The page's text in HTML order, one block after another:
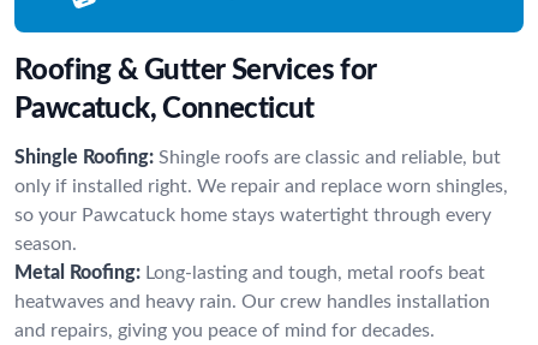
Roofing & Gutter Services for
Pawcatuck, Connecticut
Shingle Roofing: Shingle roofs are classic and reliable, but
only if installed right. We repair and replace worn shingles,
so your Pawcatuck home stays watertight through every
season.
Metal Roofing: Long-lasting and tough, metal roofs beat
heatwaves and heavy rain. Our crew handles installation
and repairs, giving you peace of mind for decades.